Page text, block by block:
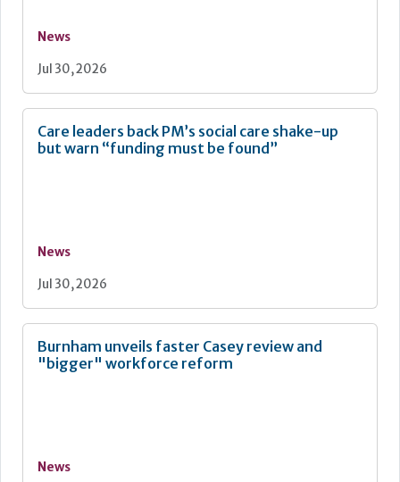
News
Jul 30, 2026
Care leaders back PM’s social care shake-up
but warn “funding must be found”
News
Jul 30, 2026
Burnham unveils faster Casey review and
"bigger" workforce reform
News